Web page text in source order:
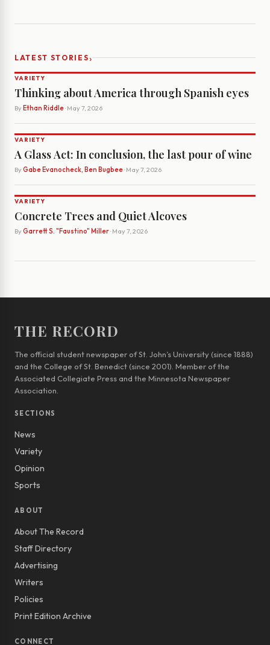
LATEST STORIES›
VARIETY
Thinking about America through Spanish eyes
By Ethan Riddle· May 7, 2026
VARIETY
A Glass Act: In conclusion, the last pour of wine
By Gabe Evanocheck, Ben Bugbee· May 7, 2026
VARIETY
Concrete Trees and Quiet Alcoves
By Garrett S. "Faustino" Miller· May 7, 2026
THE RECORD
The official student newspaper of St. John’s University (since 1888)
and the College of St. Benedict (since 2001). Member of the
Associated Collegiate Press and the Minnesota Newspaper
Association.
SECTIONS
News
Variety
Opinion
Sports
ABOUT
About The Record
Staff Directory
Advertising
Writers
Policies
Print Edition Archive
CONNECT